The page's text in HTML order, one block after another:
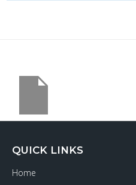
QUICK LINKS
Home